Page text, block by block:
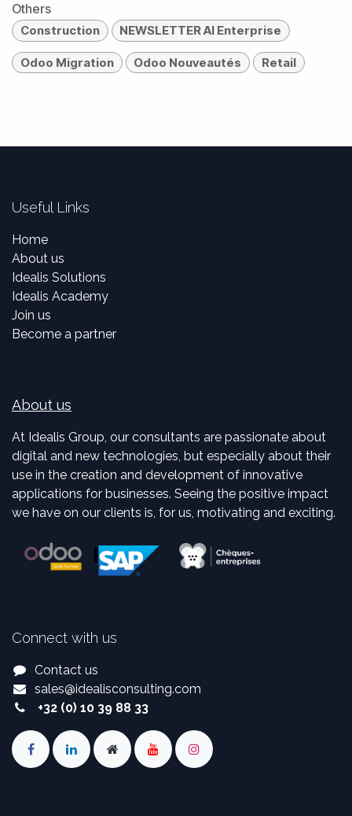
Others
Construction NEWSLETTER AI Enterprise
Odoo Migration Odoo Nouveautés Retail
Useful Links
Home
About us
Idealis Solutions
Idealis Academy
Join us
Become a partner
About us
At Idealis Group, our consultants are passionate about
digital and new technologies, but especially about their
use in the creation and development of innovative
applications for businesses. Seeing the positive impact
we have on our clients is, for us, motivating and exciting.
Connect with us
Contact us
sales@idealisconsulting.com
+32 (0) 10 39 88 33